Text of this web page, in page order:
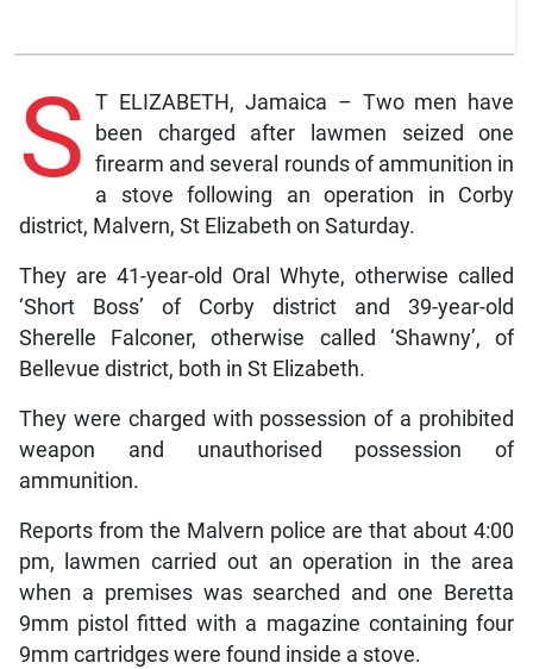
S T ELIZABETH, Jamaica – Two men have
been charged after lawmen seized one
firearm and several rounds of ammunition in
a stove following an operation in Corby
district, Malvern, St Elizabeth on Saturday.
They are 41-year-old Oral Whyte, otherwise called
‘Short Boss’ of Corby district and 39-year-old
Sherelle Falconer, otherwise called ‘Shawny’, of
Bellevue district, both in St Elizabeth.
They were charged with possession of a prohibited
weapon and unauthorised possession of
ammunition.
Reports from the Malvern police are that about 4:00
pm, lawmen carried out an operation in the area
when a premises was searched and one Beretta
9mm pistol fitted with a magazine containing four
9mm cartridges were found inside a stove.